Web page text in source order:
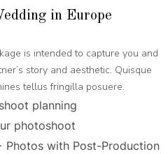
in Europe
is intended to capture you and
story and aesthetic. Quisque
tellus fringilla posuere.
planning
photoshoot
Photos with Post-Production